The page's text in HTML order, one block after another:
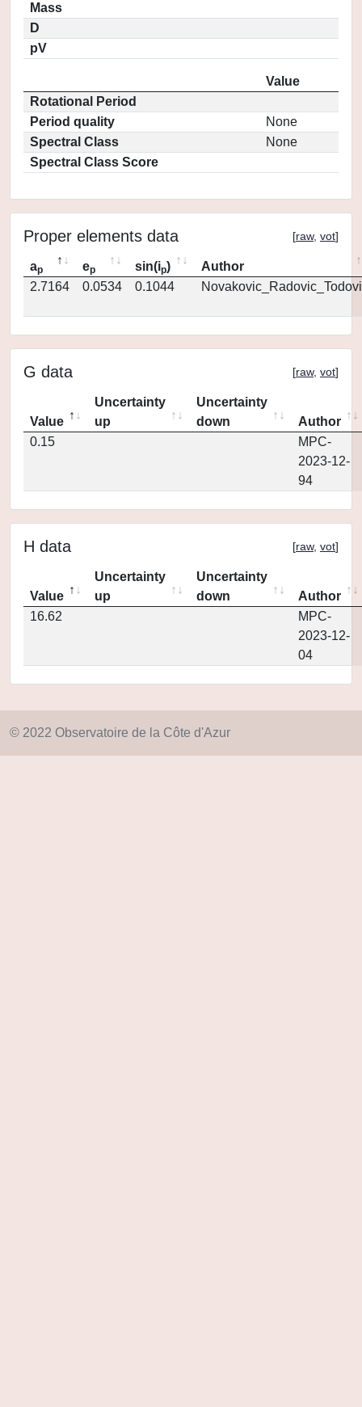
Mass
D
pV
Value
Rotational Period
Period quality
None
Spectral Class
None
Spectral Class Score
Proper elements data [raw, vot]
ap ep sin(ip)
Author
2.7164
0.0534 0.1044
G data [raw, vot]
Value
Uncertainty
up
Uncertainty
down
Author
0.15
MPC-
2023-12-
94
H data [raw, vot]
Value
Uncertainty
up
Uncertainty
down
Author
16.62
MPC-
2023-12-
04
© 2022 Observatoire de la Côte d'Azur